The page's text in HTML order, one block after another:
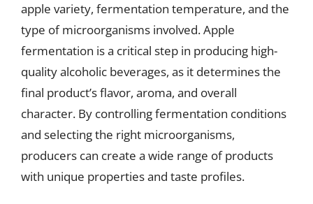
apple variety, fermentation temperature, and the
type of microorganisms involved. Apple
fermentation is a critical step in producing high-
quality alcoholic beverages, as it determines the
final product’s flavor, aroma, and overall
character. By controlling fermentation conditions
and selecting the right microorganisms,
producers can create a wide range of products
with unique properties and taste profiles.